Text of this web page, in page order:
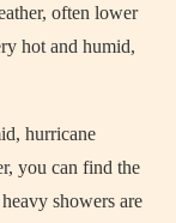
often lower
hot and humid,
hurricane
you can find the
showers are